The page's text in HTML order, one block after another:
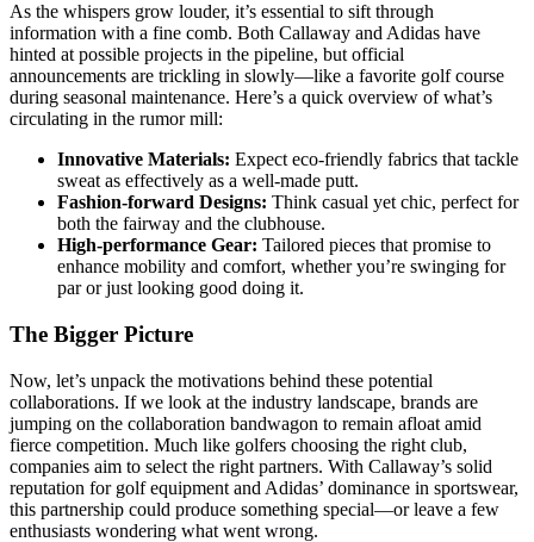
As the whispers grow louder, it’s essential to sift through
information with a fine comb. Both Callaway and Adidas have
hinted at possible projects in the pipeline, but official
announcements are trickling in slowly—like a favorite golf course
during seasonal maintenance. Here’s a quick overview of what’s
circulating in the rumor mill:
Innovative Materials: Expect eco-friendly fabrics that tackle
sweat as effectively as a well-made putt.
Fashion-forward Designs: Think casual yet chic, perfect for
both the fairway and the clubhouse.
High-performance Gear: Tailored pieces that promise to
enhance mobility and comfort, whether you’re swinging for
par or just looking good doing it.
The Bigger Picture
Now, let’s unpack the motivations behind these potential
collaborations. If we look at the industry landscape, brands are
jumping on the collaboration bandwagon to remain afloat amid
fierce competition. Much like golfers choosing the right club,
companies aim to select the right partners. With Callaway’s solid
reputation for golf equipment and Adidas’ dominance in sportswear,
this partnership could produce something special—or leave a few
enthusiasts wondering what went wrong.